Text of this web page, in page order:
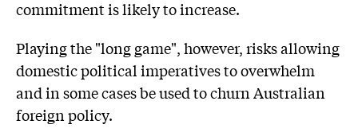
commitment is likely to increase.
Playing the "long game", however, risks allowing
domestic political imperatives to overwhelm
and in some cases be used to churn Australian
foreign policy.